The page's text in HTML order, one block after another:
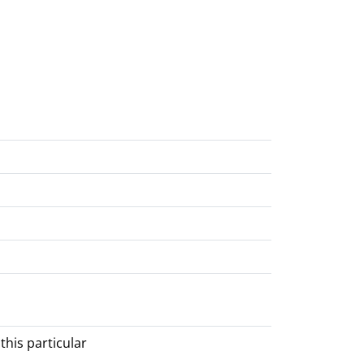
particular